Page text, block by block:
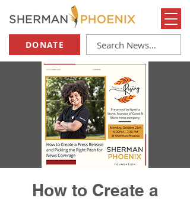
DONATE
How to Create a